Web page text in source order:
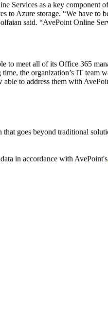
Services as a key
to Azure storage. “We have
said. “AvePoint Online
to meet all of its Office 365
the organization’s IT team
to address them with
goes beyond traditional
in accordance with AvePoint's